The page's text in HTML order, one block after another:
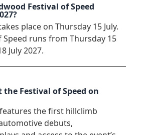
Festival of Speed
place on Thursday 15 July.
Speed runs from Thursday 15
July 2027.
Festival of Speed on
the first hillclimb
debuts,